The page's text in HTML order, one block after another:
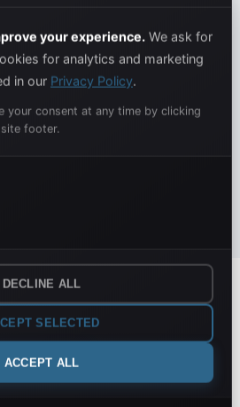
your experience. We ask for
for analytics and marketing
in our Privacy Policy.
your consent at any time by clicking
footer.
DECLINE ALL
SELECTED
ACCEPT ALL
and verified.
data
(ERP, e-commerce, etc.)
and cleaning
custom dashboards
& Analysis
and professional
consulting